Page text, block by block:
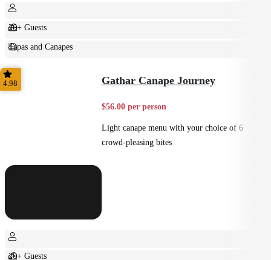
20+ Guests
Tapas and Canapes
Small Bites
4.98 Gathar Canape Journey
$56.00 per person
Light canape menu with your choice of 6
crowd-pleasing bites
20+ Guests